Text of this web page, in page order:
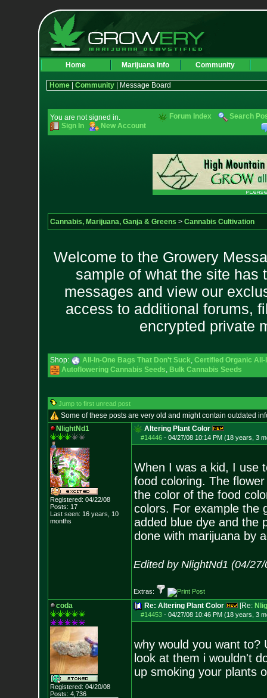
Home Marijuana Info Community
Home| Community| Message Board
You are not signed in.
Sign In
New Account
Forum Index Search
Cannabis, Marijuana, Ganja & Greens > Cannabis Cultivation
Welcome to the Growery
sample of what the site has
messages and view our
access to additional forums,
encrypted private
Shop: All-In-One Bags That Don't Suck, Certified Organic All-
Autoflowering Cannabis Seeds, Bulk Cannabis Seeds
Jump to first unread post
Some of these posts are very old and might contain outdated
NlightNd1
Registered: 04/22/08
Posts: 17
Last seen: 16 years, 10
months
Altering Plant Color
#14446- 04/27/08 10:14 PM (18 years, 3
When I was a kid, I use
food coloring. The
the color of the food
colors. For example the
added blue dye and the
done with marijuana by
Edited by NlightNd1 (04/
Extras:
coda
Registered: 04/20/08
Posts: 4,736
Re: Altering Plant Color [Re:
#14453- 04/27/08 10:46 PM (18 years, 3
why would you want to?
look at them i wouldn't
up smoking your plants